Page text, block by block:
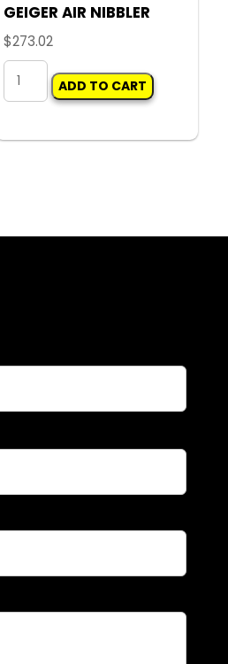
GEIGER AIR NIBBLER
$273.02
GEIGER
AIR
ADD TO CART